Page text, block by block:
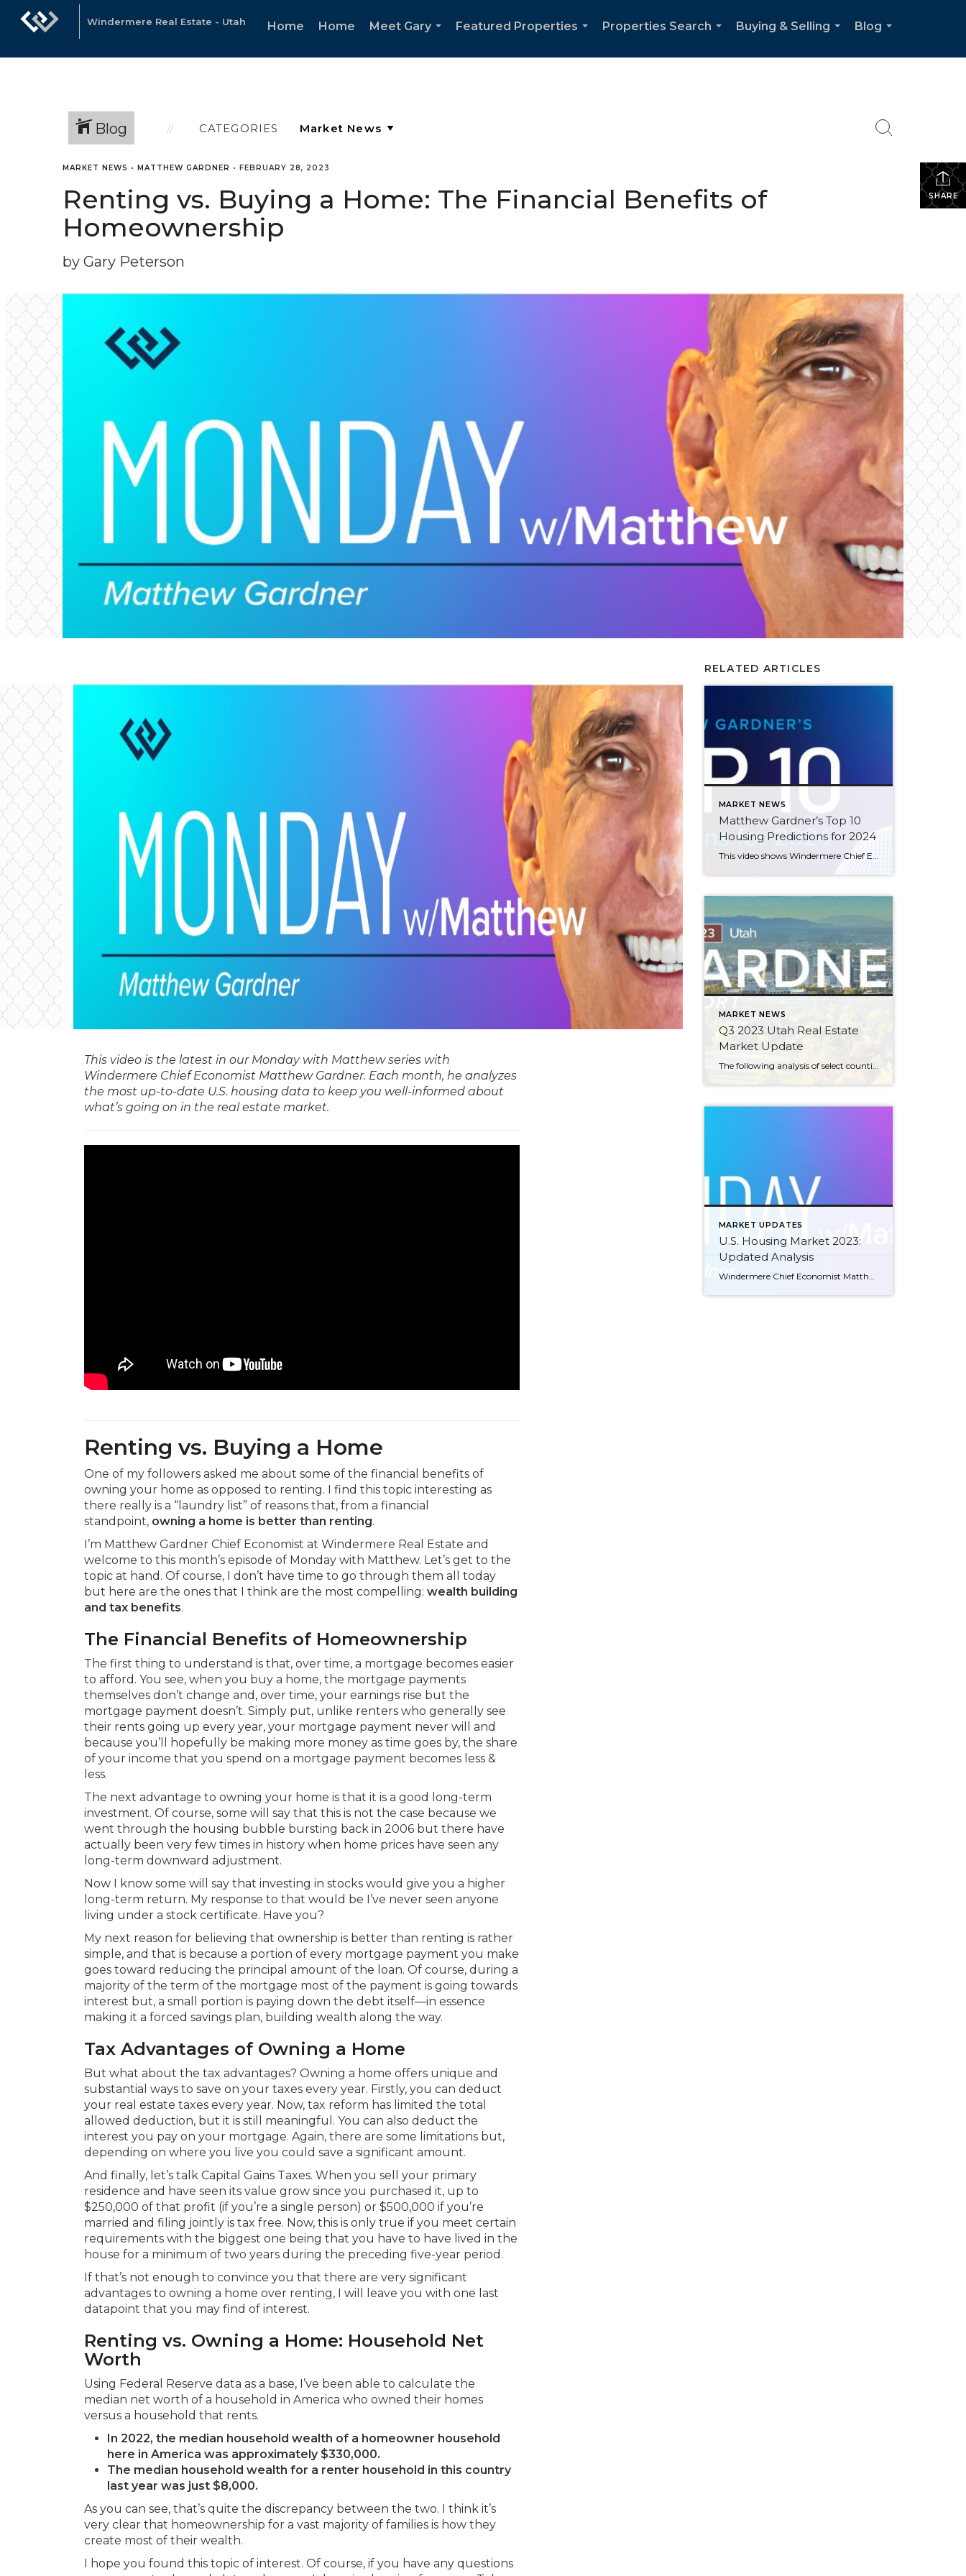
Windermere Real Estate - Utah Home Home
Meet Gary
Featured Properties
Properties Search
Buying & Selling
Blog
Blog CATEGORIES
SHARE
MARKET NEWS • MATTHEW GARDNER • FEBRUARY 28, 2023
Renting vs. Buying a Home: The Financial Benefits of
Homeownership
by Gary Peterson
This video is the latest in our Monday with Matthew series with
Windermere Chief Economist Matthew Gardner. Each month, he analyzes
the most up-to-date U.S. housing data to keep you well-informed about
what’s going on in the real estate market.
Renting vs. Buying a Home
One of my followers asked me about some of the financial benefits of
owning your home as opposed to renting. I find this topic interesting as
there really is a “laundry list” of reasons that, from a financial
standpoint, owning a home is better than renting.
I’m Matthew Gardner Chief Economist at Windermere Real Estate and
welcome to this month’s episode of Monday with Matthew. Let’s get to the
topic at hand. Of course, I don’t have time to go through them all today
but here are the ones that I think are the most compelling: wealth building
and tax benefits.
The Financial Benefits of Homeownership
The first thing to understand is that, over time, a mortgage becomes easier
to afford. You see, when you buy a home, the mortgage payments
themselves don’t change and, over time, your earnings rise but the
mortgage payment doesn’t. Simply put, unlike renters who generally see
their rents going up every year, your mortgage payment never will and
because you’ll hopefully be making more money as time goes by, the share
of your income that you spend on a mortgage payment becomes less &
less.
The next advantage to owning your home is that it is a good long-term
investment. Of course, some will say that this is not the case because we
went through the housing bubble bursting back in 2006 but there have
actually been very few times in history when home prices have seen any
long-term downward adjustment.
Now I know some will say that investing in stocks would give you a higher
long-term return. My response to that would be I’ve never seen anyone
living under a stock certificate. Have you?
My next reason for believing that ownership is better than renting is rather
simple, and that is because a portion of every mortgage payment you make
goes toward reducing the principal amount of the loan. Of course, during a
majority of the term of the mortgage most of the payment is going towards
interest but, a small portion is paying down the debt itself—in essence
making it a forced savings plan, building wealth along the way.
Tax Advantages of Owning a Home
But what about the tax advantages? Owning a home offers unique and
substantial ways to save on your taxes every year. Firstly, you can deduct
your real estate taxes every year. Now, tax reform has limited the total
allowed deduction, but it is still meaningful. You can also deduct the
interest you pay on your mortgage. Again, there are some limitations but,
depending on where you live you could save a significant amount.
And finally, let’s talk Capital Gains Taxes. When you sell your primary
residence and have seen its value grow since you purchased it, up to
$250,000 of that profit (if you’re a single person) or $500,000 if you’re
married and filing jointly is tax free. Now, this is only true if you meet certain
requirements with the biggest one being that you have to have lived in the
house for a minimum of two years during the preceding five-year period.
If that’s not enough to convince you that there are very significant
advantages to owning a home over renting, I will leave you with one last
datapoint that you may find of interest.
Renting vs. Owning a Home: Household Net
Worth
Using Federal Reserve data as a base, I’ve been able to calculate the
median net worth of a household in America who owned their homes
versus a household that rents.
In 2022, the median household wealth of a homeowner household
here in America was approximately $330,000.
The median household wealth for a renter household in this country
last year was just $8,000.
As you can see, that’s quite the discrepancy between the two. I think it’s
very clear that homeownership for a vast majority of families is how they
create most of their wealth.
I hope you found this topic of interest. Of course, if you have any questions
RELATED ARTICLES
MARKET NEWS
Matthew Gardner’s Top 10
Housing Predictions for 2024
MARKET NEWS
Q3 2023 Utah Real Estate
Market Update
The following analysis of select counties of the Utah real estate market is provided by Windermere Real Estate Chief Economist Matthew Gardner. We hope that this information may assist you with making better-informed real estate decisions. For further information about the housing market in your area, please don’t hesitate to contact your Windermere Real Estate […]
MARKET UPDATES
U.S. Housing Market 2023:
Updated Analysis